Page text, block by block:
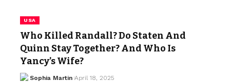
USA
Who Killed Randall? Do Staten And
Quinn Stay Together? And Who Is
Yancy’s Wife?
Sophia Martin April 18, 2025